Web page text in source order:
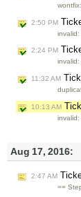
2:50 PM
2:24 PM
11:32 AM
10:13 AM
Aug 17, 2016:
2:47 AM
==